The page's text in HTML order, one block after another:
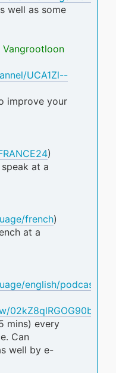
well as some
Vangrootloon
UCA1Zl--
improve your
)
at a
french)
at a
english/podcast/
mins) every
Can
well by e-